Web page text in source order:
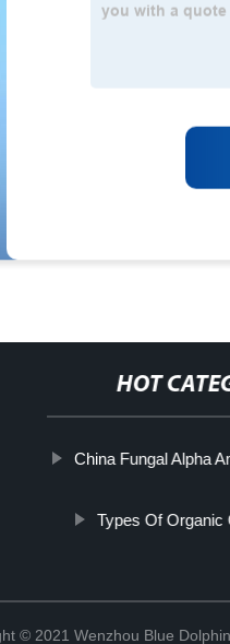
HOT
China Fungal Alpha
Types Of Organic
© 2021 Wenzhou Blue